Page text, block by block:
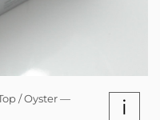
/ Oyster —
i